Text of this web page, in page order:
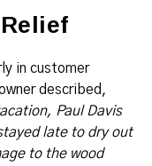
in customer
described,
Paul Davis
late to dry out
to the wood